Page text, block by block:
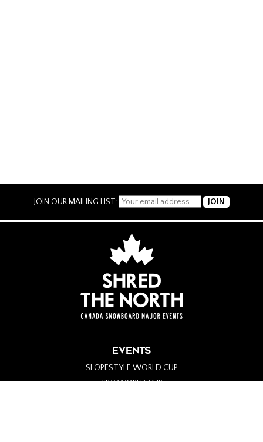
JOIN OUR MAILING LIST:
EVENTS
SLOPESTYLE WORLD CUP
SBX WORLD CUP